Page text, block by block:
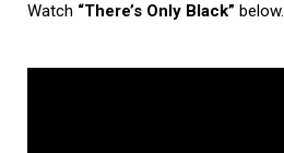
Watch “There’s Only Black” below.